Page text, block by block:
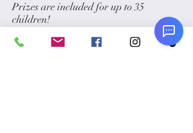
Prizes are included for up to 35
children!
PRICING: